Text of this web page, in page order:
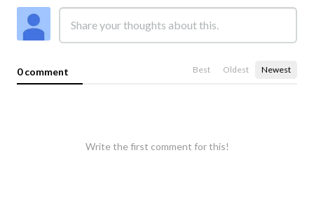
0 comment Best Oldest Newest
Write the first comment for this!